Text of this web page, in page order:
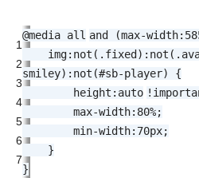
1
2
3
4
5
6
7
@media all and (max-width:
img:not(. fixed
smiley):not(#sb-player) {
height : auto
max-width: 80%;
min-width: 70px;
}
}